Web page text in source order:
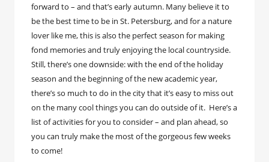
forward to – and that’s early autumn. Many believe it to
be the best time to be in St. Petersburg, and for a nature
lover like me, this is also the perfect season for making
fond memories and truly enjoying the local countryside.
Still, there’s one downside: with the end of the holiday
season and the beginning of the new academic year,
there’s so much to do in the city that it’s easy to miss out
on the many cool things you can do outside of it. Here’s a
list of activities for you to consider – and plan ahead, so
you can truly make the most of the gorgeous few weeks
to come!